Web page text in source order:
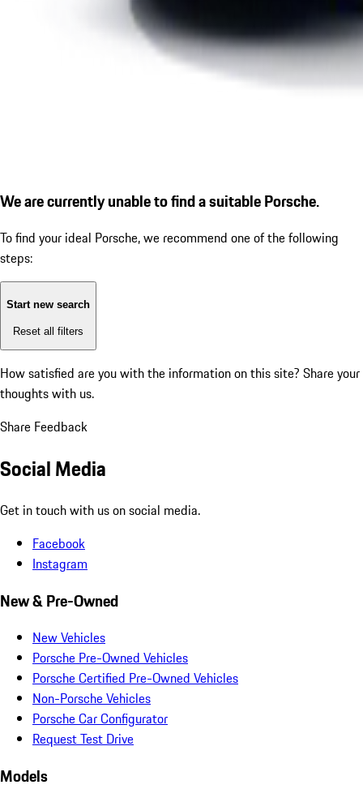
We are currently unable to find a suitable Porsche.
To find your ideal Porsche, we recommend one of the following
steps:
Start new search
Reset all filters
How satisfied are you with the information on this site? Share your
thoughts with us.
Share Feedback
Social Media
Get in touch with us on social media.
Facebook
Instagram
New & Pre-Owned
New Vehicles
Porsche Pre-Owned Vehicles
Porsche Certified Pre-Owned Vehicles
Non-Porsche Vehicles
Porsche Car Configurator
Request Test Drive
Models